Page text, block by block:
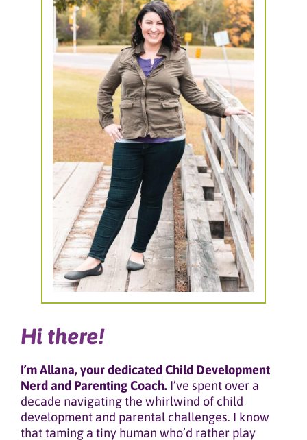
Hi there!
I’m Allana, your dedicated Child Development
Nerd and Parenting Coach. I’ve spent over a
decade navigating the whirlwind of child
development and parental challenges. I know
that taming a tiny human who’d rather play